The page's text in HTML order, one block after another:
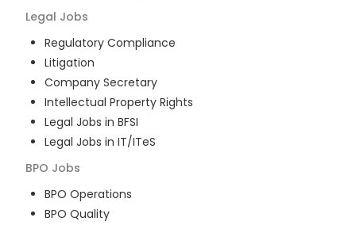
Legal Jobs
Regulatory Compliance
Litigation
Company Secretary
Intellectual Property Rights
Legal Jobs in BFSI
Legal Jobs in IT/ITeS
BPO Jobs
BPO Operations
BPO Quality